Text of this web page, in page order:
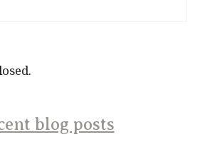
blog posts